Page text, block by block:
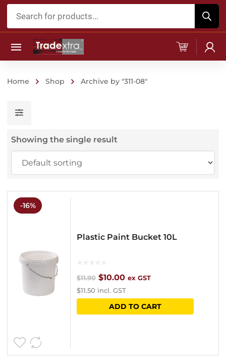
Products
Home Shop Archive by "311-08"
Showing the single result
-16%
Plastic Paint Bucket 10L
$11.90 Original
price
was:
$10.00Current
is:
ex GST
$11.50 incl. GST
ADD TO CART